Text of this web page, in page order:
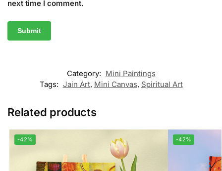
next time I comment.
Category: Mini Paintings
Tags: Jain Art, Mini Canvas, Spiritual Art
Related products
-42% -42%